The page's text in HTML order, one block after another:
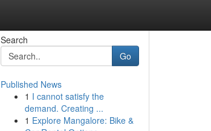
Search
Go
Published News
1 I cannot satisfy the
demand. Creating ...
1 Explore Mangalore: Bike &